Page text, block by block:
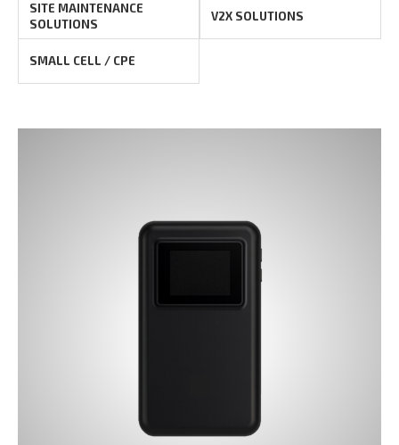
SITE MAINTENANCE
SOLUTIONS
V2X SOLUTIONS
SMALL CELL / CPE